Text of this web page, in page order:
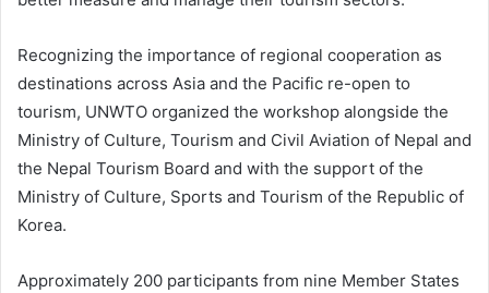
Recognizing the importance of regional cooperation as
destinations across Asia and the Pacific re-open to
tourism, UNWTO organized the workshop alongside the
Ministry of Culture, Tourism and Civil Aviation of Nepal and
the Nepal Tourism Board and with the support of the
Ministry of Culture, Sports and Tourism of the Republic of
Korea.
Approximately 200 participants from nine Member States